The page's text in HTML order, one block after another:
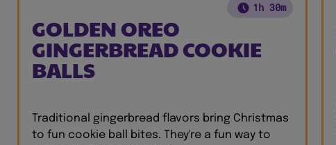
1h 30m
GOLDEN OREO
GINGERBREAD COOKIE
BALLS
Traditional gingerbread flavors bring Christmas
to fun cookie ball bites. They're a fun way to